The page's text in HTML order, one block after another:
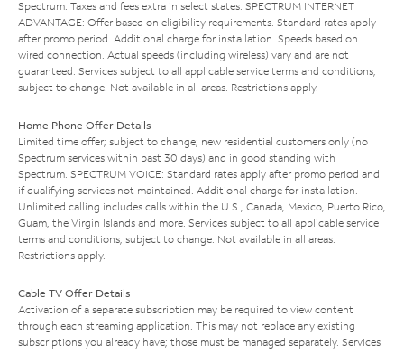
Spectrum. Taxes and fees extra in select states. SPECTRUM INTERNET
ADVANTAGE: Offer based on eligibility requirements. Standard rates apply
after promo period. Additional charge for installation. Speeds based on
wired connection. Actual speeds (including wireless) vary and are not
guaranteed. Services subject to all applicable service terms and conditions,
subject to change. Not available in all areas. Restrictions apply.
Home Phone Offer Details
Limited time offer; subject to change; new residential customers only (no
Spectrum services within past 30 days) and in good standing with
Spectrum. SPECTRUM VOICE: Standard rates apply after promo period and
if qualifying services not maintained. Additional charge for installation.
Unlimited calling includes calls within the U.S., Canada, Mexico, Puerto Rico,
Guam, the Virgin Islands and more. Services subject to all applicable service
terms and conditions, subject to change. Not available in all areas.
Restrictions apply.
Cable TV Offer Details
Activation of a separate subscription may be required to view content
through each streaming application. This may not replace any existing
subscriptions you already have; those must be managed separately. Services